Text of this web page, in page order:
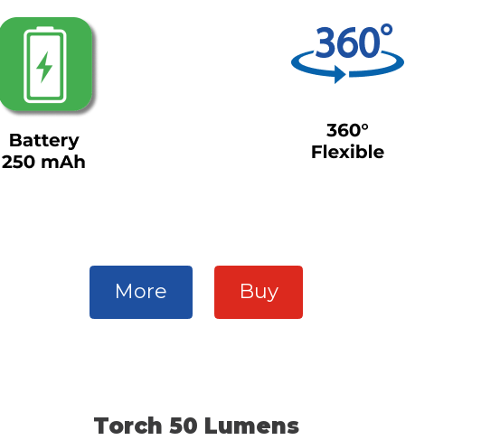
More Buy
Torch 50 Lumens